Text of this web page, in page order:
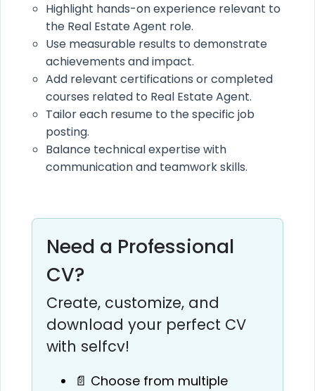
Highlight hands-on experience relevant to
the Real Estate Agent role.
Use measurable results to demonstrate
achievements and impact.
Add relevant certifications or completed
courses related to Real Estate Agent.
Tailor each resume to the specific job
posting.
Balance technical expertise with
communication and teamwork skills.
Need a Professional
CV?
Create, customize, and
download your perfect CV
with selfcv!
📄 Choose from multiple